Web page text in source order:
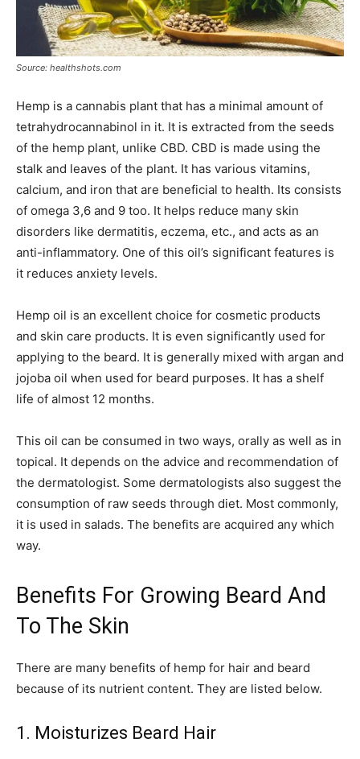
Source: healthshots.com
Hemp is a cannabis plant that has a minimal amount of
tetrahydrocannabinol in it. It is extracted from the seeds
of the hemp plant, unlike CBD. CBD is made using the
stalk and leaves of the plant. It has various vitamins,
calcium, and iron that are beneficial to health. Its consists
of omega 3,6 and 9 too. It helps reduce many skin
disorders like dermatitis, eczema, etc., and acts as an
anti-inflammatory. One of this oil’s significant features is
it reduces anxiety levels.
Hemp oil is an excellent choice for cosmetic products
and skin care products. It is even significantly used for
applying to the beard. It is generally mixed with argan and
jojoba oil when used for beard purposes. It has a shelf
life of almost 12 months.
This oil can be consumed in two ways, orally as well as in
topical. It depends on the advice and recommendation of
the dermatologist. Some dermatologists also suggest the
consumption of raw seeds through diet. Most commonly,
it is used in salads. The benefits are acquired any which
way.
Benefits For Growing Beard And
To The Skin
There are many benefits of hemp for hair and beard
because of its nutrient content. They are listed below.
1. Moisturizes Beard Hair